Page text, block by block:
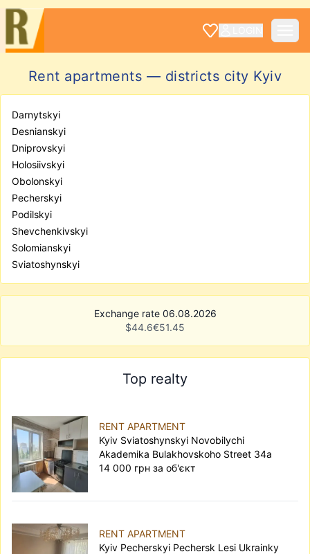
Rent apartments — districts city Kyiv
Darnytskyi
Desnianskyi
Dniprovskyi
Holosiivskyi
Obolonskyi
Pecherskyi
Podilskyi
Shevchenkivskyi
Solomianskyi
Sviatoshynskyi
Exchange rate 06.08.2026
$44.6€51.45
Top realty
RENT APARTMENT
Kyiv Sviatoshynskyi Novobilychi
Akademika Bulakhovskoho Street 34а
14 000 грн за об'єкт
RENT APARTMENT
Kyiv Pecherskyi Pechersk Lesi Ukrainky